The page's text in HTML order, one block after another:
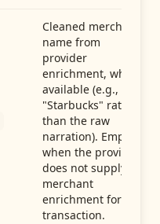
Cleaned merchant
name from
provider
enrichment, when
available (e.g.,
"Starbucks" rather
than the raw
narration). Empty
when the provider
does not supply
merchant
enrichment for this
transaction.